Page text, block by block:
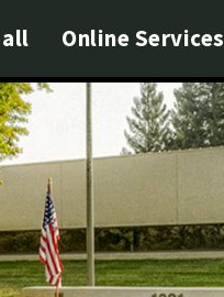
Online Services